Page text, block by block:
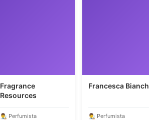
Fragrance
Resources
👨‍🎨 Perfumista
Francesca
👨‍🎨 Perfumista